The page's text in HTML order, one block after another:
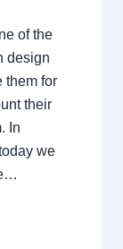
of the
design
them for
their
In
we